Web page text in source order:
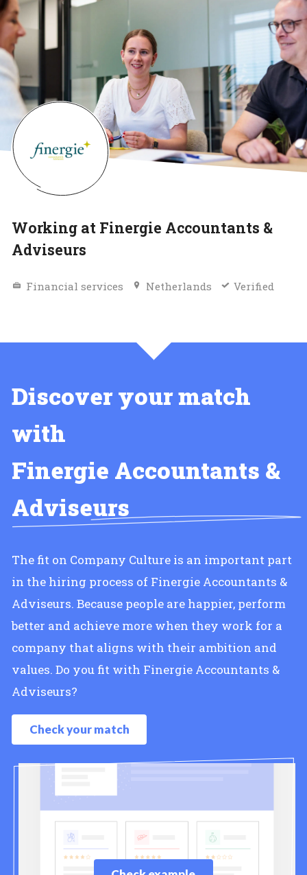
Working at Finergie Accountants &
Adviseurs
Financial services Netherlands Verified
Discover your match
with
Finergie Accountants &
Adviseurs
The fit on Company Culture is an important part
in the hiring process of Finergie Accountants &
Adviseurs. Because people are happier, perform
better and achieve more when they work for a
company that aligns with their ambition and
values. Do you fit with Finergie Accountants &
Adviseurs?
Check your match